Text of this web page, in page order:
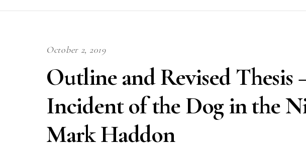
October 2, 2019
Outline and Revised Thesis
Incident of the Dog in the
Mark Haddon